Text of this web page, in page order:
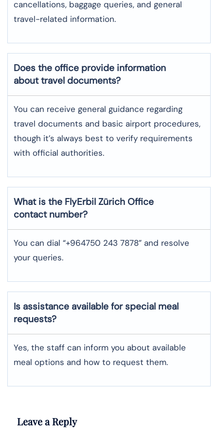
cancellations, baggage queries, and general
travel-related information.
Does the office provide information
about travel documents?
You can receive general guidance regarding
travel documents and basic airport procedures,
though it’s always best to verify requirements
with official authorities.
What is the FlyErbil Zürich Office
contact number?
You can dial “+964750 243 7878” and resolve
your queries.
Is assistance available for special meal
requests?
Yes, the staff can inform you about available
meal options and how to request them.
Leave a Reply